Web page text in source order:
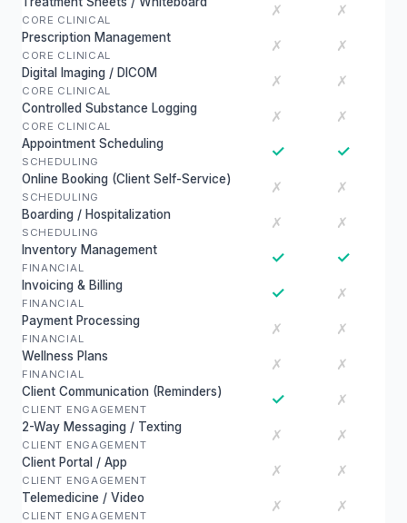
CORE CLINICAL
✗ ✗
Prescription Management
CORE CLINICAL
✗ ✗
Digital Imaging / DICOM
CORE CLINICAL
✗ ✗
Controlled Substance Logging
CORE CLINICAL
✗ ✗
Appointment Scheduling
SCHEDULING
✓ ✓
Online Booking (Client Self-Service)
SCHEDULING
✗ ✗
Boarding / Hospitalization
SCHEDULING
✗ ✗
Inventory Management
FINANCIAL
✓ ✓
Invoicing & Billing
FINANCIAL
✓ ✗
Payment Processing
FINANCIAL
✗ ✗
Wellness Plans
FINANCIAL
✗ ✗
Client Communication (Reminders)
CLIENT ENGAGEMENT
✓ ✗
2-Way Messaging / Texting
CLIENT ENGAGEMENT
✗ ✗
Client Portal / App
CLIENT ENGAGEMENT
✗ ✗
Telemedicine / Video
CLIENT ENGAGEMENT
✗ ✗